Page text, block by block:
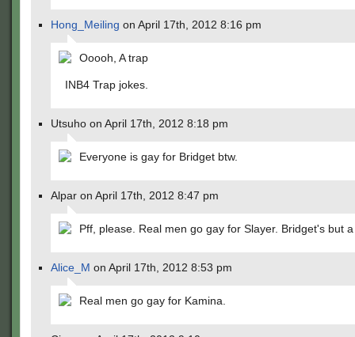
Hong_Meiling on April 17th, 2012 8:16 pm
Ooooh, A trap
INB4 Trap jokes.
Utsuho on April 17th, 2012 8:18 pm
Everyone is gay for Bridget btw.
Alpar on April 17th, 2012 8:47 pm
Pff, please. Real men go gay for Slayer. Bridget's but
Alice_M on April 17th, 2012 8:53 pm
Real men go gay for Kamina.